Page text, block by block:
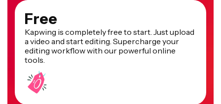
Free
Kapwing is completely free to start. Just upload
a video and start editing. Supercharge your
editing workflow with our powerful online
tools.